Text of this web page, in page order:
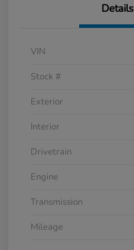
Details
VIN
Stock #
Exterior
Interior
Drivetrain
Engine
Transmission
Mileage